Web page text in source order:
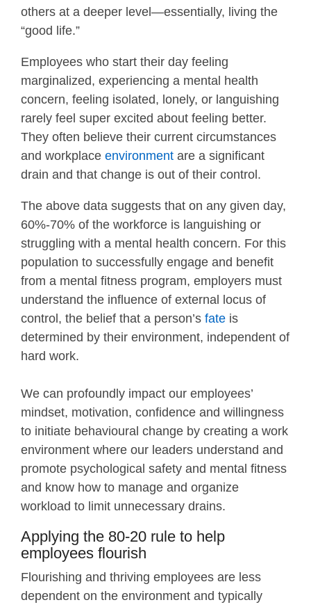
others at a deeper level—essentially, living the
“good life.”
Employees who start their day feeling
marginalized, experiencing a mental health
concern, feeling isolated, lonely, or languishing
rarely feel super excited about feeling better.
They often believe their current circumstances
and workplace environment are a significant
drain and that change is out of their control.
The above data suggests that on any given day,
60%-70% of the workforce is languishing or
struggling with a mental health concern. For this
population to successfully engage and benefit
from a mental fitness program, employers must
understand the influence of external locus of
control, the belief that a person’s fate is
determined by their environment, independent of
hard work.
We can profoundly impact our employees’
mindset, motivation, confidence and willingness
to initiate behavioural change by creating a work
environment where our leaders understand and
promote psychological safety and mental fitness
and know how to manage and organize
workload to limit unnecessary drains.
Applying the 80-20 rule to help
employees flourish
Flourishing and thriving employees are less
dependent on the environment and typically